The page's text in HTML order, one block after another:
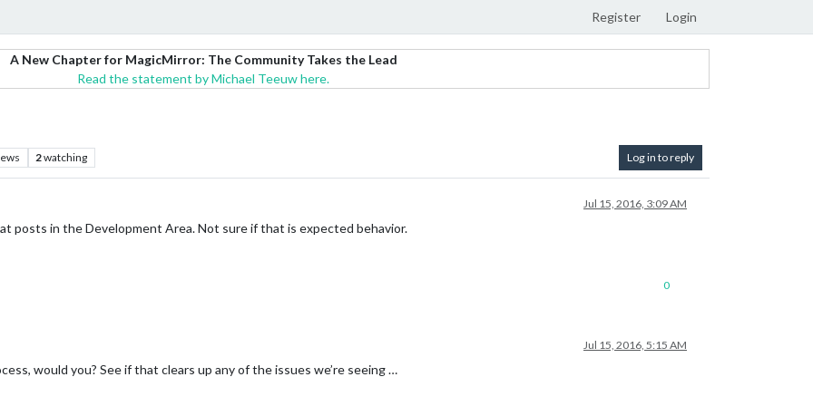
Register Login
A New Chapter for MagicMirror: The Community Takes the Lead
Read the statement by Michael Teeuw here.
2watching Log in to reply
Jul 15, 2016, 3:09 AM
posts in the Development Area. Not sure if that is expected behavior.
0
Jul 15, 2016, 5:15 AM
would you? See if that clears up any of the issues we’re seeing …